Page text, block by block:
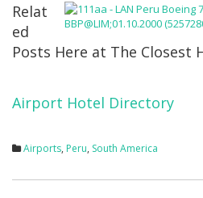
Relat
ed
Posts Here at The Closest
Airport Hotel Directory
Airports, Peru, South America